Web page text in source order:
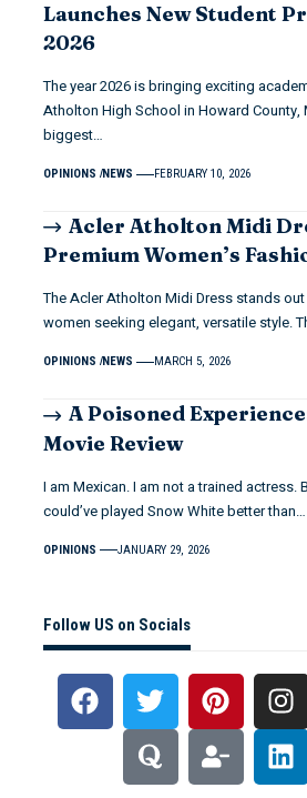
Launches New Student
2026
The year 2026 is bringing exciting
Atholton High School in Howard County,
biggest…
OPINIONS NEWS FEBRUARY 10, 2026
Acler Atholton Midi
Premium Women’s
The Acler Atholton Midi Dress stands
women seeking elegant, versatile style.
OPINIONS NEWS MARCH 5, 2026
A Poisoned
Movie Review
I am Mexican. I am not a trained actress.
could’ve played Snow White better than…
OPINIONS JANUARY 29, 2026
Follow US on Socials